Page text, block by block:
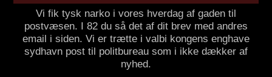
Vi fik tysk narko i vores hverdag af gaden til
postvæsen. I 82 du så det af dit brev med andres
email i siden. Vi er trætte i valbi kongens enghave
sydhavn post til politbureau som i ikke dækker af
nyhed.